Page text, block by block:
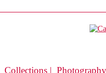
Collections | Photography